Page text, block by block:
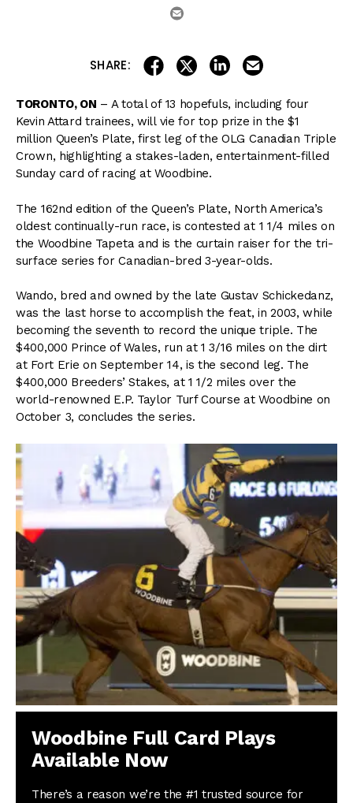
email
SHARE: share on facebook
share on twitter
share on linkedin
TORONTO, ON – A total of 13 hopefuls, including four
Kevin Attard trainees, will vie for top prize in the $1
million Queen’s Plate, first leg of the OLG Canadian Triple
Crown, highlighting a stakes-laden, entertainment-filled
Sunday card of racing at Woodbine.
The 162nd edition of the Queen’s Plate, North America’s
oldest continually-run race, is contested at 1 1/4 miles on
the Woodbine Tapeta and is the curtain raiser for the tri-
surface series for Canadian-bred 3-year-olds.
Wando, bred and owned by the late Gustav Schickedanz,
was the last horse to accomplish the feat, in 2003, while
becoming the seventh to record the unique triple. The
$400,000 Prince of Wales, run at 1 3/16 miles on the dirt
at Fort Erie on September 14, is the second leg. The
$400,000 Breeders’ Stakes, at 1 1/2 miles over the
world-renowned E.P. Taylor Turf Course at Woodbine on
October 3, concludes the series.
Woodbine Full Card Plays
Available Now
There’s a reason we’re the #1 trusted source for